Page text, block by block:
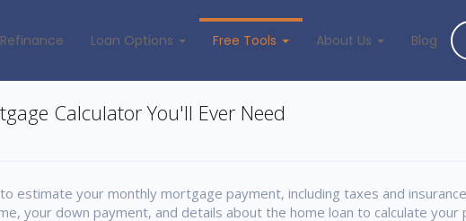
Refinance Loan Options Free Tools About Us Blog